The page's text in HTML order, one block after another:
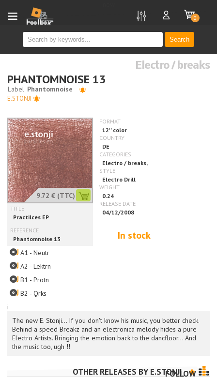
Search
0
i
Electro / breaks
PHANTOMNOISE 13
E.STONJI
9.72 € (TTC)
In stock
The new E. Stonji... If you don't know his music, you better check.
Behind a speed Breakz and an electronica melody hides a pure
Electro Artists. Bringing the emotion back to the dancfloor... And
the music too, ugh !!
A1 - Neutr
A2 - Lektrn
B1 - Protn
B2 - Qrks
OTHER RELEASES BY E.STONJIFOLLOW